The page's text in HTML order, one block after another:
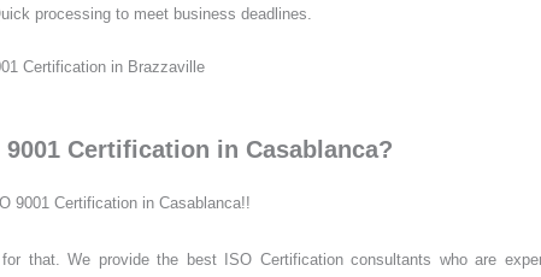
processing to meet business deadlines.
Certification in Casablanca?
9001 Certification in Casablanca!!
that. We provide the best ISO Certification consultants who are